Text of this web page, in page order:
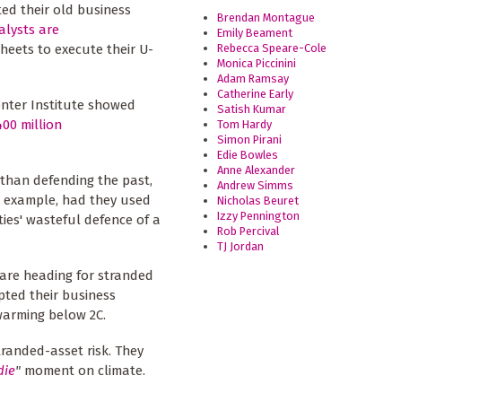
their old business
are
to execute their U-
Institute showed
million
defending the past,
had they used
wasteful defence of a
heading for stranded
their business
below 2C.
asset risk. They
" moment on climate.
Brendan Montague
Emily Beament
Rebecca Speare-Cole
Monica Piccinini
Adam Ramsay
Catherine Early
Satish Kumar
Tom Hardy
Simon Pirani
Edie Bowles
Anne Alexander
Andrew Simms
Nicholas Beuret
Izzy Pennington
Rob Percival
TJ Jordan